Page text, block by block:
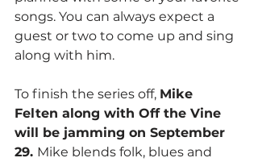
songs. You can always expect a
guest or two to come up and sing
along with him.
To finish the series off, Mike
Felten along with Off the Vine
will be jamming on September
29. Mike blends folk, blues and